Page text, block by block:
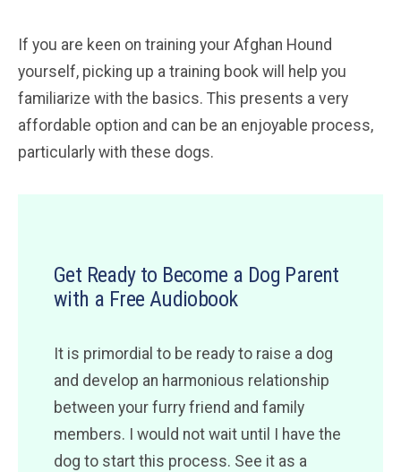
If you are keen on training your Afghan Hound
yourself, picking up a training book will help you
familiarize with the basics. This presents a very
affordable option and can be an enjoyable process,
particularly with these dogs.
Get Ready to Become a Dog Parent
with a Free Audiobook
It is primordial to be ready to raise a dog
and develop an harmonious relationship
between your furry friend and family
members. I would not wait until I have the
dog to start this process. See it as a